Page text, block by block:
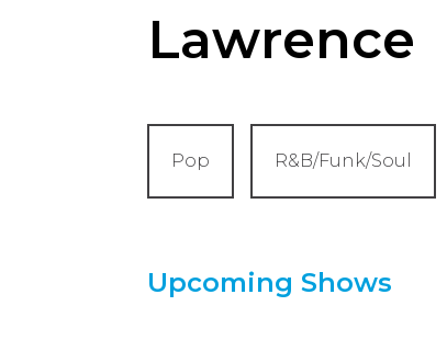
Lawrence
Pop R&B/Funk/Soul
Upcoming Shows